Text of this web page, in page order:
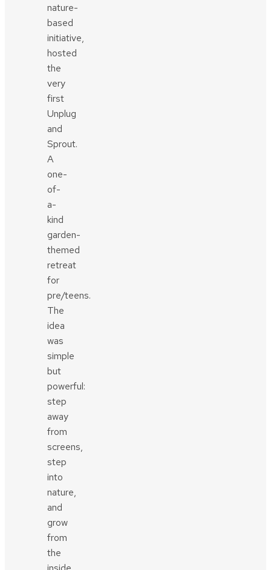
nature-
based
initiative,
hosted
the
very
first
Unplug
and
Sprout.
A
one-
of-
a-
kind
garden-
themed
retreat
for
pre/teens.
The
idea
was
simple
but
powerful:
step
away
from
screens,
step
into
nature,
and
grow
from
the